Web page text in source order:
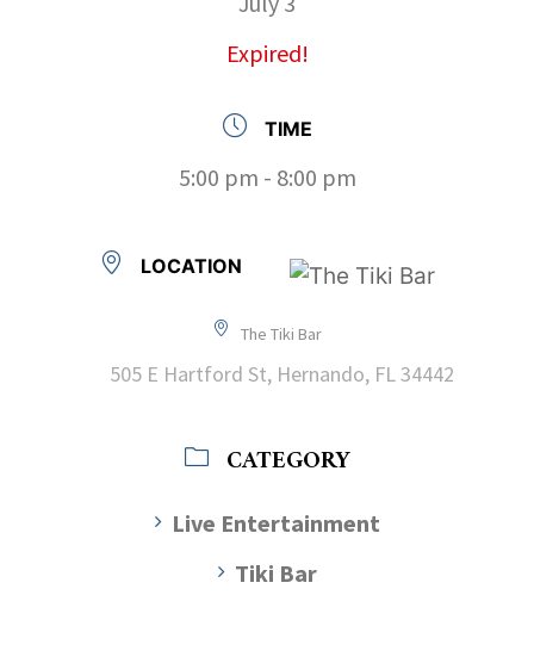
Expired!
TIME
5:00 pm - 8:00 pm
LOCATION
The Tiki Bar
505 E Hartford St, Hernando, FL 34442
CATEGORY
Live Entertainment
Tiki Bar